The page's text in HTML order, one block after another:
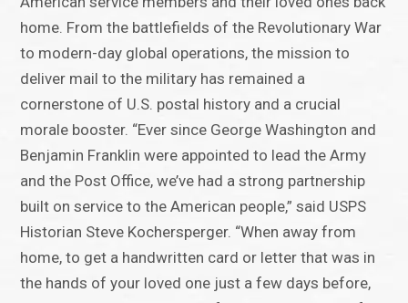
home. From the battlefields of the Revolutionary War
to modern-day global operations, the mission to
deliver mail to the military has remained a
cornerstone of U.S. postal history and a crucial
morale booster. “Ever since George Washington and
Benjamin Franklin were appointed to lead the Army
and the Post Office, we’ve had a strong partnership
built on service to the American people,” said USPS
Historian Steve Kochersperger. “When away from
home, to get a handwritten card or letter that was in
the hands of your loved one just a few days before,